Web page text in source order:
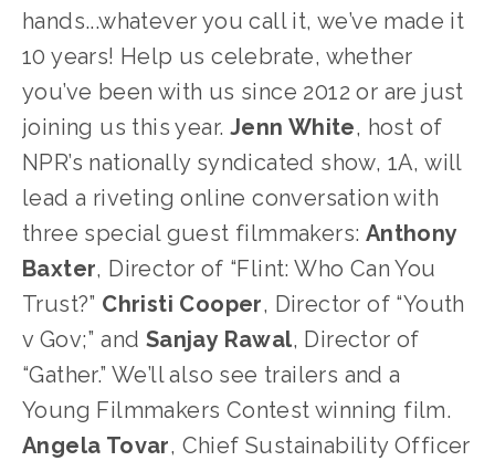
hands...whatever you call it, we’ve made it
10 years! Help us celebrate, whether
you’ve been with us since 2012 or are just
joining us this year. Jenn White, host of
NPR’s nationally syndicated show, 1A, will
lead a riveting online conversation with
three special guest filmmakers: Anthony
Baxter, Director of “Flint: Who Can You
Trust?” Christi Cooper, Director of “Youth
v Gov;” and Sanjay Rawal, Director of
“Gather.” We’ll also see trailers and a
Young Filmmakers Contest winning film.
Angela Tovar, Chief Sustainability Officer